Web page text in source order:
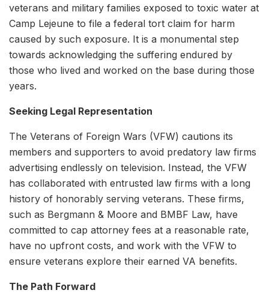
veterans and military families exposed to toxic water at
Camp Lejeune to file a federal tort claim for harm
caused by such exposure. It is a monumental step
towards acknowledging the suffering endured by
those who lived and worked on the base during those
years.
Seeking Legal Representation
The Veterans of Foreign Wars (VFW) cautions its
members and supporters to avoid predatory law firms
advertising endlessly on television. Instead, the VFW
has collaborated with entrusted law firms with a long
history of honorably serving veterans. These firms,
such as Bergmann & Moore and BMBF Law, have
committed to cap attorney fees at a reasonable rate,
have no upfront costs, and work with the VFW to
ensure veterans explore their earned VA benefits.
The Path Forward